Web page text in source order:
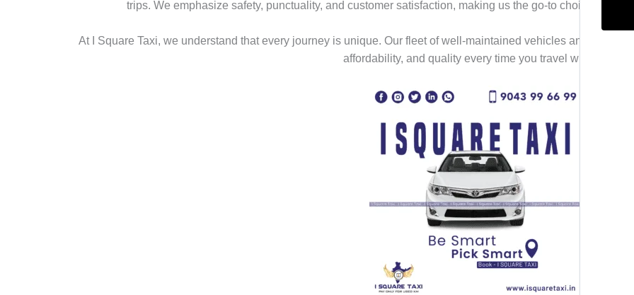
trips. We emphasize safety, punctuality, and customer satisfaction, making us the go-to choice for
At I Square Taxi, we understand that every journey is unique. Our fleet of well-maintained vehicles and
affordability, and quality every time you travel with us.